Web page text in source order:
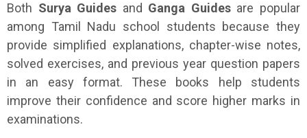
Both Surya Guides and Ganga Guidesare popular
among Tamil Nadu school students because they
provide simplified explanations, chapter-wise notes,
solved exercises, and previous year question papers
in an easy format. These books help students
improve their confidence and score higher marks in
examinations.